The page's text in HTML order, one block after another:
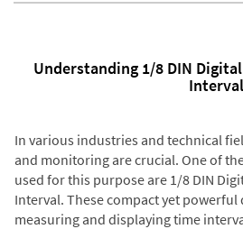
Understanding 1/8 DIN
Interval
In various industries and technical
and monitoring are crucial. One of
used for this purpose are 1/8 DIN
Interval. These compact yet powerful
measuring and displaying time